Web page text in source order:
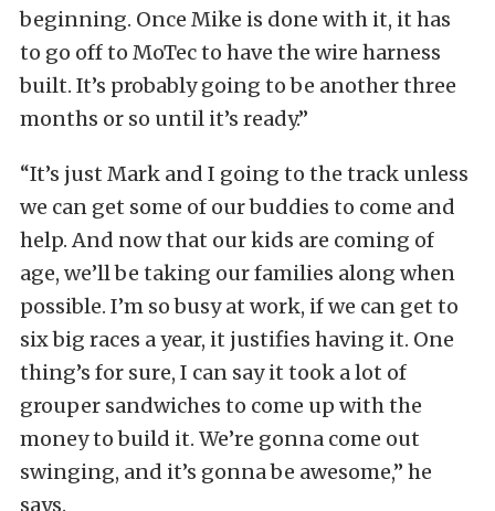
beginning. Once Mike is done with it, it has
to go off to MoTec to have the wire harness
built. It’s probably going to be another three
months or so until it’s ready.”
“It’s just Mark and I going to the track unless
we can get some of our buddies to come and
help. And now that our kids are coming of
age, we’ll be taking our families along when
possible. I’m so busy at work, if we can get to
six big races a year, it justifies having it. One
thing’s for sure, I can say it took a lot of
grouper sandwiches to come up with the
money to build it. We’re gonna come out
swinging, and it’s gonna be awesome,” he
says.